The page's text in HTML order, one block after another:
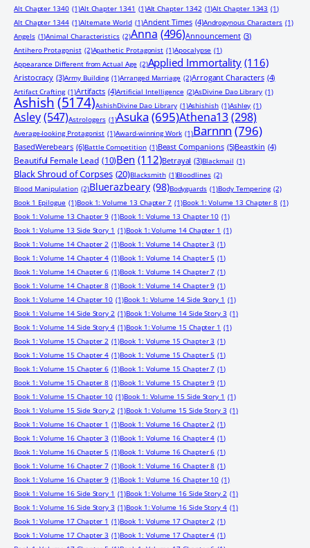
Alt Chapter 1340 (1)Alt Chapter 1341 (1)Alt Chapter 1342 (1)Alt Chapter 1343 (1)
Alt Chapter 1344 (1)Alternate World (1)Ancient Times (4)Androgynous Characters (1)
Angels (1)Animal Characteristics (2)Anna (496)Announcement (3)
Antihero Protagonist (2)Apathetic Protagonist (1)Apocalypse (1)
Appearance Different from Actual Age (2)Applied Immortality (116)
Aristocracy (3)Army Building (1)Arranged Marriage (2)Arrogant Characters (4)
Artifact Crafting (1)Artifacts (4)Artificial Intelligence (2)AsDivine Dao Library (1)
Ashish(5174)AshishDivine Dao Library (1)Ashishish (1)Ashley (1)
Asley(547)Astrologers (1)Asuka (695)Athena13(298)
Average-looking Protagonist (1)Award-winning Work (1)Barnnn (796)
BasedWerebears (6)Battle Competition (1)Beast Companions (5)Beastkin (4)
Beautiful Female Lead (10)Ben (112)Betrayal (3)Blackmail (1)
Black Shroud of Corpses (20)Blacksmith (1)Bloodlines (2)
Blood Manipulation (2)Bluerazbeary (98)Bodyguards (1)Body Tempering (2)
Book 1 Epilogue (1)Book 1: Volume 13 Chapter 7 (1)Book 1: Volume 13 Chapter 8 (1)
Book 1: Volume 13 Chapter 9 (1)Book 1: Volume 13 Chapter 10 (1)
Book 1: Volume 13 Side Story 1 (1)Book 1: Volume 14 Chapter 1 (1)
Book 1: Volume 14 Chapter 2 (1)Book 1: Volume 14 Chapter 3 (1)
Book 1: Volume 14 Chapter 4 (1)Book 1: Volume 14 Chapter 5 (1)
Book 1: Volume 14 Chapter 6 (1)Book 1: Volume 14 Chapter 7 (1)
Book 1: Volume 14 Chapter 8 (1)Book 1: Volume 14 Chapter 9 (1)
Book 1: Volume 14 Chapter 10 (1)Book 1: Volume 14 Side Story 1 (1)
Book 1: Volume 14 Side Story 2 (1)Book 1: Volume 14 Side Story 3 (1)
Book 1: Volume 14 Side Story 4 (1)Book 1: Volume 15 Chapter 1 (1)
Book 1: Volume 15 Chapter 2 (1)Book 1: Volume 15 Chapter 3 (1)
Book 1: Volume 15 Chapter 4 (1)Book 1: Volume 15 Chapter 5 (1)
Book 1: Volume 15 Chapter 6 (1)Book 1: Volume 15 Chapter 7 (1)
Book 1: Volume 15 Chapter 8 (1)Book 1: Volume 15 Chapter 9 (1)
Book 1: Volume 15 Chapter 10 (1)Book 1: Volume 15 Side Story 1 (1)
Book 1: Volume 15 Side Story 2 (1)Book 1: Volume 15 Side Story 3 (1)
Book 1: Volume 16 Chapter 1 (1)Book 1: Volume 16 Chapter 2 (1)
Book 1: Volume 16 Chapter 3 (1)Book 1: Volume 16 Chapter 4 (1)
Book 1: Volume 16 Chapter 5 (1)Book 1: Volume 16 Chapter 6 (1)
Book 1: Volume 16 Chapter 7 (1)Book 1: Volume 16 Chapter 8 (1)
Book 1: Volume 16 Chapter 9 (1)Book 1: Volume 16 Chapter 10 (1)
Book 1: Volume 16 Side Story 1 (1)Book 1: Volume 16 Side Story 2 (1)
Book 1: Volume 16 Side Story 3 (1)Book 1: Volume 16 Side Story 4 (1)
Book 1: Volume 17 Chapter 1 (1)Book 1: Volume 17 Chapter 2 (1)
Book 1: Volume 17 Chapter 3 (1)Book 1: Volume 17 Chapter 4 (1)